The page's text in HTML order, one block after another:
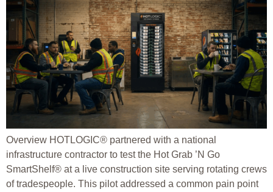
Overview HOTLOGIC® partnered with a national
infrastructure contractor to test the Hot Grab ’N Go
SmartShelf® at a live construction site serving rotating crews
of tradespeople. This pilot addressed a common pain point